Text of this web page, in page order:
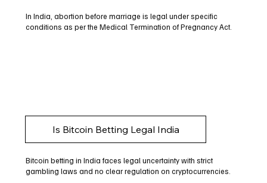
In India, abortion before marriage is legal under specific
conditions as per the Medical Termination of Pregnancy Act.
Is Bitcoin Betting Legal India
Bitcoin betting in India faces legal uncertainty with strict
gambling laws and no clear regulation on cryptocurrencies.